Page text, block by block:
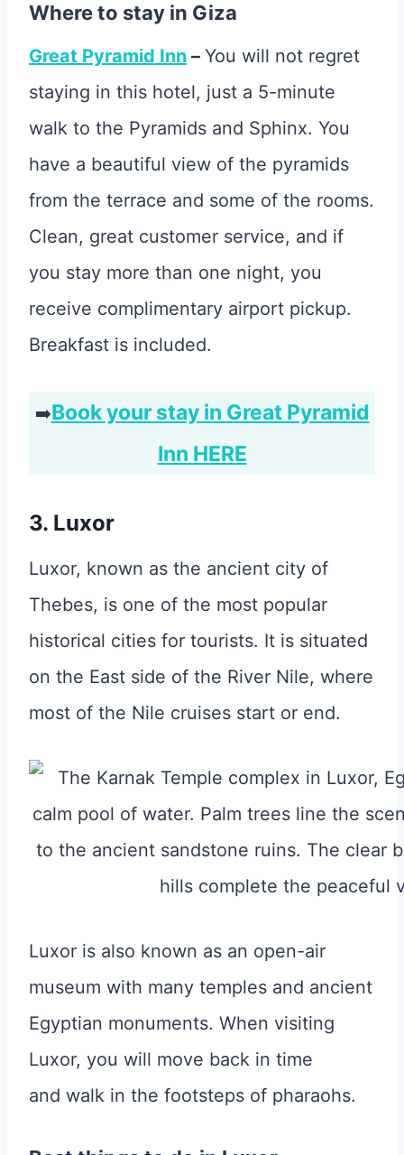
Where to stay in Giza
Great Pyramid Inn – You will not regret
staying in this hotel, just a 5-minute
walk to the Pyramids and Sphinx. You
have a beautiful view of the pyramids
from the terrace and some of the rooms.
Clean, great customer service, and if
you stay more than one night, you
receive complimentary airport pickup.
Breakfast is included.
➡️Book your stay in Great Pyramid
Inn HERE
3. Luxor
Luxor, known as the ancient city of
Thebes, is one of the most popular
historical cities for tourists. It is situated
on the East side of the River Nile, where
most of the Nile cruises start or end.
Luxor is also known as an open-air
museum with many temples and ancient
Egyptian monuments. When visiting
Luxor, you will move back in time
and walk in the footsteps of pharaohs.